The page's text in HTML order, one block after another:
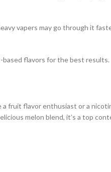
vapers may go through it
flavors for the best results.
fruit flavor enthusiast or a
melon blend, it’s a top